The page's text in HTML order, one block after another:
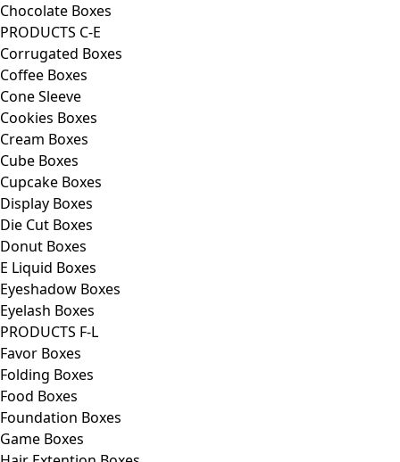
Chocolate Boxes
PRODUCTS C-E
Corrugated Boxes
Coffee Boxes
Cone Sleeve
Cookies Boxes
Cream Boxes
Cube Boxes
Cupcake Boxes
Display Boxes
Die Cut Boxes
Donut Boxes
E Liquid Boxes
Eyeshadow Boxes
Eyelash Boxes
PRODUCTS F-L
Favor Boxes
Folding Boxes
Food Boxes
Foundation Boxes
Game Boxes